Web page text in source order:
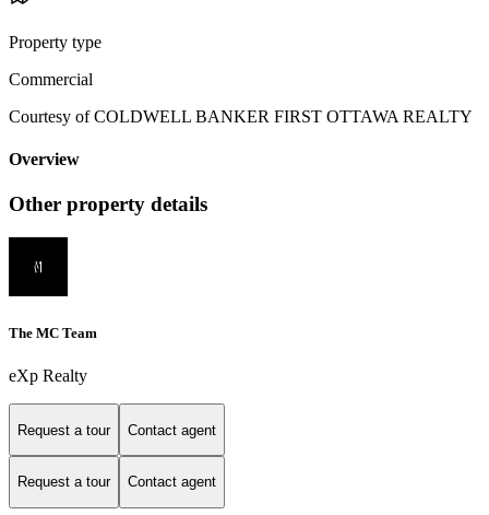
Property type
Commercial
Courtesy of COLDWELL BANKER FIRST OTTAWA REALTY
Overview
Other property details
The MC Team
eXp Realty
Request a tour Contact agent
Request a tour Contact agent